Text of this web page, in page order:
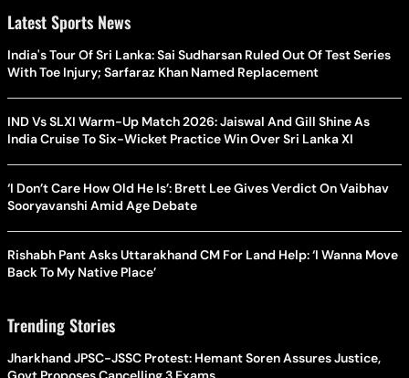
Latest Sports News
India's Tour Of Sri Lanka: Sai Sudharsan Ruled Out Of Test Series
With Toe Injury; Sarfaraz Khan Named Replacement
IND Vs SLXI Warm-Up Match 2026: Jaiswal And Gill Shine As
India Cruise To Six-Wicket Practice Win Over Sri Lanka XI
‘I Don’t Care How Old He Is’: Brett Lee Gives Verdict On Vaibhav
Sooryavanshi Amid Age Debate
Rishabh Pant Asks Uttarakhand CM For Land Help: ‘I Wanna Move
Back To My Native Place’
Trending Stories
Jharkhand JPSC-JSSC Protest: Hemant Soren Assures Justice,